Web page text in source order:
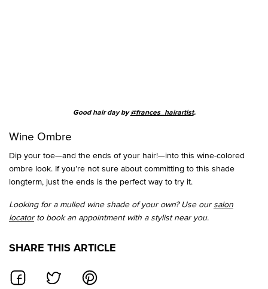
Good hair day by@frances_hairartist.
Wine Ombre
Dip your toe—and the ends of your hair!—into this wine-colored
ombre look. If you’re not sure about committing to this shade
longterm, just the ends is the perfect way to try it.
Looking for a mulled wine shade of your own? Use our salon
locatorto book an appointment with a stylist near you.
SHARE THIS ARTICLE
SHARE ON FACEBOOK
SHARE ON TWITTERSHARE ON PINTEREST